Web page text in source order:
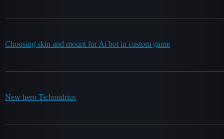
Choosing skin and mount for Ai bot in custom game
New hero Tichondrius